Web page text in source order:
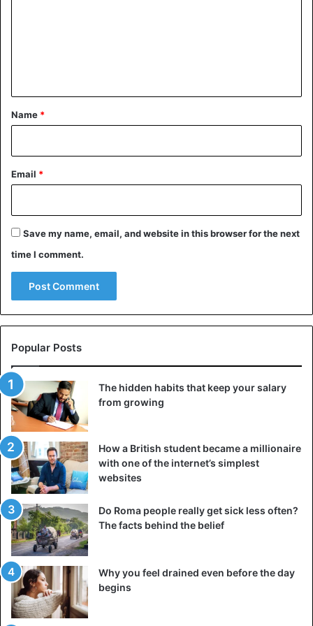
The images circulating on social media speak for
themselves
Football Wayne Rooney
*
Name *
Email *
Save my name, email, and website in this browser for the next
time I comment.
Popular Posts
The hidden habits that keep your salary
from growing
How a British student became a millionaire
with one of the internet’s simplest
websites
Do Roma people really get sick less often?
The facts behind the belief
Why you feel drained even before the day
begins